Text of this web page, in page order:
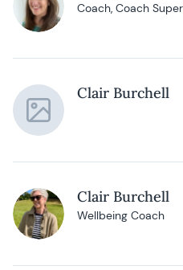
Coach, Coach
Clair Burchell
Clair Burchell
Wellbeing Coach